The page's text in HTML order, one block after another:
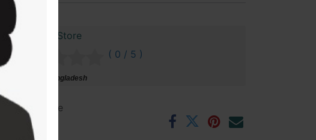
Sofikul Store
( 0 / 5 )
Natore, Bangladesh
guarantee
Hours